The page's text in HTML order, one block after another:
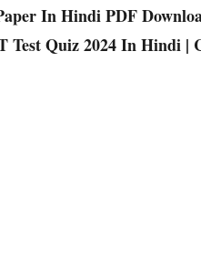
In Hindi PDF
Test Quiz 2024 In Hindi |